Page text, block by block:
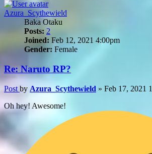
Azura_Scythewield
Baka Otaku
Posts: 2
Joined: Feb 12, 2021 4:00pm
Gender: Female
Re: Naruto RP?
Post by Azura_Scythewield » Feb 17, 2021
Oh hey! Awesome!